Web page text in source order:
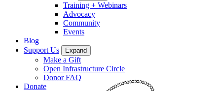
Training + Webinars
Advocacy
Community
Events
Blog
Support Us
Expand
Make a Gift
Open Infrastructure Circle
Donor FAQ
Donate